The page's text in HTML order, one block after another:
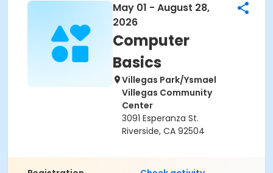
May 01 - August 28,
2026
Computer
Basics
Villegas Park/Ysmael
Villegas Community
Center
3091 Esperanza St.
Riverside, CA 92504